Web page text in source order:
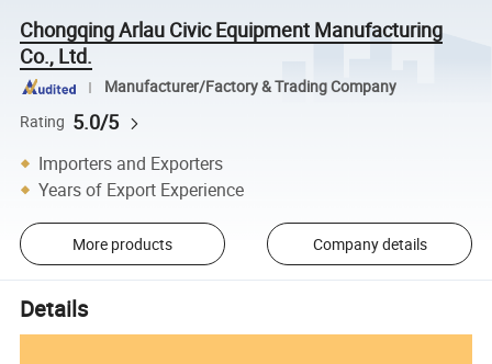
Chongqing Arlau Civic Equipment Manufacturing
Co., Ltd.
Manufacturer/Factory & Trading Company
Rating 5.0/5
Importers and Exporters
Years of Export Experience
More products Company details
Details